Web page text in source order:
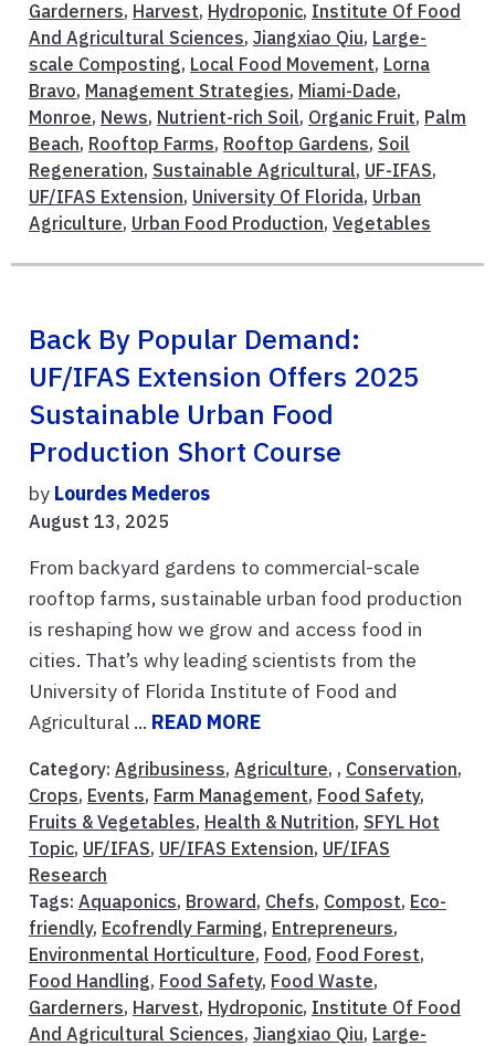
Garderners, Harvest, Hydroponic, Institute Of Food
And Agricultural Sciences, Jiangxiao Qiu, Large-
scale Composting, Local Food Movement, Lorna
Bravo, Management Strategies, Miami-Dade,
Monroe, News, Nutrient-rich Soil, Organic Fruit, Palm
Beach, Rooftop Farms, Rooftop Gardens, Soil
Regeneration, Sustainable Agricultural, UF-IFAS,
UF/IFAS Extension, University Of Florida, Urban
Agriculture, Urban Food Production, Vegetables
Back By Popular Demand:
UF/IFAS Extension Offers 2025
Sustainable Urban Food
Production Short Course
by Lourdes Mederos
August 13, 2025
From backyard gardens to commercial-scale
rooftop farms, sustainable urban food production
is reshaping how we grow and access food in
cities. That’s why leading scientists from the
University of Florida Institute of Food and
Agricultural ... READ MORE
Category: Agribusiness, Agriculture, , Conservation,
Crops, Events, Farm Management, Food Safety,
Fruits & Vegetables, Health & Nutrition, SFYL Hot
Topic, UF/IFAS, UF/IFAS Extension, UF/IFAS
Research
Tags: Aquaponics, Broward, Chefs, Compost, Eco-
friendly, Ecofrendly Farming, Entrepreneurs,
Environmental Horticulture, Food, Food Forest,
Food Handling, Food Safety, Food Waste,
Garderners, Harvest, Hydroponic, Institute Of Food
And Agricultural Sciences, Jiangxiao Qiu, Large-